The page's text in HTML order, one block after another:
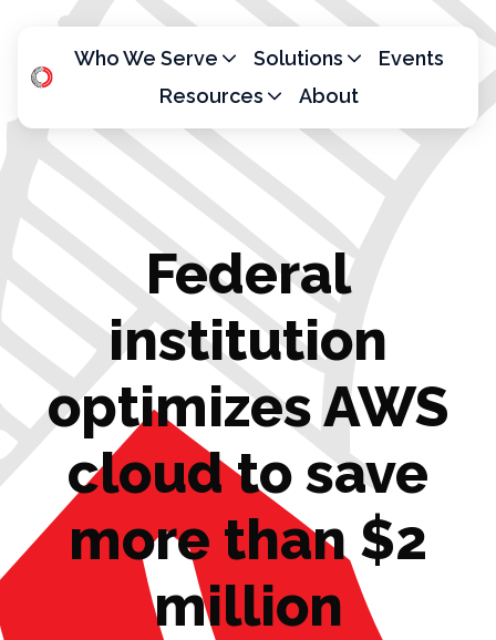
m
e
p
g
Who We Serve Solutions
Events
Resources
About
Federal
institution
optimizes AWS
cloud to save
more than $2
million